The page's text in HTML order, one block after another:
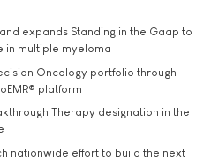
expands Standing in the Gaap to
multiple myeloma
Oncology portfolio through
platform
Therapy designation in the
nationwide effort to build the next